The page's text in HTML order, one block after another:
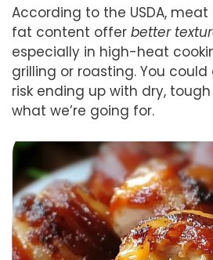
According to the USDA,
fat content offer better
especially in high-heat
grilling or roasting. You
risk ending up with dry,
what we’re going for.